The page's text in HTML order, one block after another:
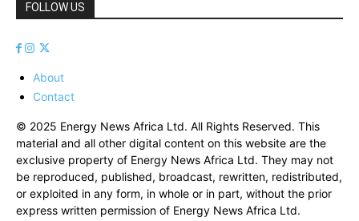
FOLLOW US
About
Contact
© 2025 Energy News Africa Ltd. All Rights Reserved. This
material and all other digital content on this website are the
exclusive property of Energy News Africa Ltd. They may not
be reproduced, published, broadcast, rewritten, redistributed,
or exploited in any form, in whole or in part, without the prior
express written permission of Energy News Africa Ltd.